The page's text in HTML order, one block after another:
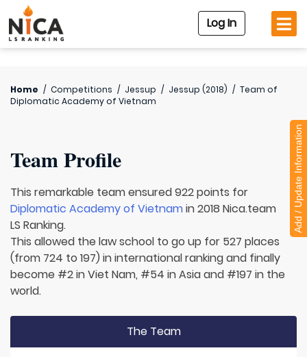
Log In
Home / Competitions / Jessup / Jessup (2018) / Team of
Diplomatic Academy of Vietnam
Team Profile
This remarkable team ensured 922 points for
Diplomatic Academy of Vietnamin 2018 Nica.team
LS Ranking.
This allowed the law school to go up for 527 places
(from 724 to 197) in international ranking and finally
become #2 in Viet Nam, #54 in Asia and #197 in the
world.
The Team
Add / Update Information